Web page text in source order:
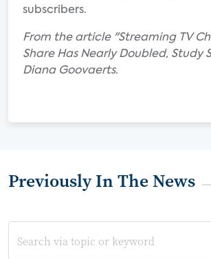
subscribers.
From the article "Streaming TV
Share Has Nearly Doubled, Study
Diana Goovaerts.
Previously In The News